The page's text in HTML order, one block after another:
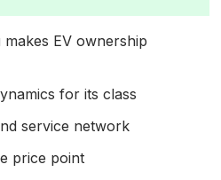
EV ownership
for its class
service network
price point